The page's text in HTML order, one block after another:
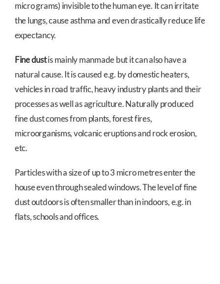
micro grams) invisible to the human eye. It can irritate
the lungs, cause asthma and even drastically reduce life
expectancy.
Fine dustis mainly manmade but it can also have a
natural cause. It is caused e.g. by domestic heaters,
vehicles in road traffic, heavy industry plants and their
processes as well as agriculture. Naturally produced
fine dust comes from plants, forest fires,
microorganisms, volcanic eruptions and rock erosion,
etc.
Particles with a size of up to 3 micro metres enter the
house even through sealed windows. The level of fine
dust outdoors is often smaller than in indoors, e.g. in
flats, schools and offices.